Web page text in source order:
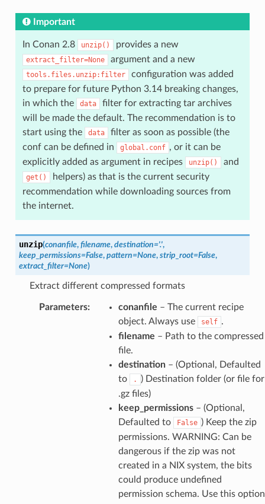
Important
In Conan 2.8 unzip() provides a new
extract_filter=None argument and a new
tools.files.unzip:filter
configuration was added
to prepare for future Python 3.14 breaking changes,
in which the
data
filter for extracting tar archives
will be made the default. The recommendation is to
start using the
data
filter as soon as possible (the
conf can be defined in
global.conf , or it can be
explicitly added as argument in recipes
unzip() and
get()
helpers) as that is the current security
recommendation while downloading sources from
the internet.
unzip(conanfile, filename, destination='.',
keep_permissions=False, pattern=None, strip_root=False,
extract_filter=None)
Extract different compressed formats
Parameters: conanfile – The current recipe
object. Always use
self .
filename – Path to the compressed
file.
destination– (Optional, Defaulted
to
.
) Destination folder (or file for
.gz files)
keep_permissions– (Optional,
Defaulted to
False ) Keep the zip
permissions. WARNING: Can be
dangerous if the zip was not
created in a NIX system, the bits
could produce undefined
permission schema. Use this option